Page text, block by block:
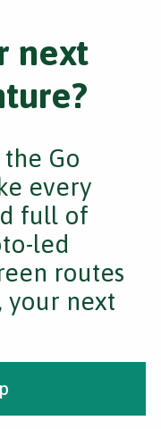
next
Go
every
full of
led
routes
your next